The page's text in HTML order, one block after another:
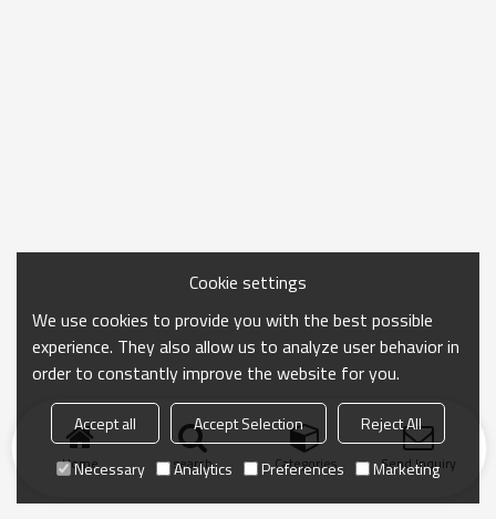
Home search Categories Send Inquiry
Cookie settings
We use cookies to provide you with the best possible
experience. They also allow us to analyze user behavior in
order to constantly improve the website for you.
Accept all Accept Selection
Reject All
Necessary
Analytics Preferences Marketing